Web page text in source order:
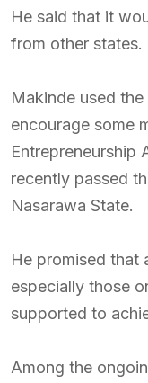
He said that it
from other states.
Makinde used
encourage some
Entrepreneurship
recently passed
Nasarawa State.
He promised that
especially those
supported to
Among the